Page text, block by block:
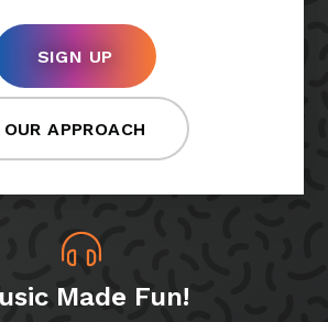
SIGN UP
OUR APPROACH
Made Fun!